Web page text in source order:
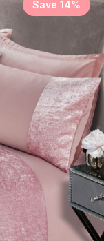
Save 14%